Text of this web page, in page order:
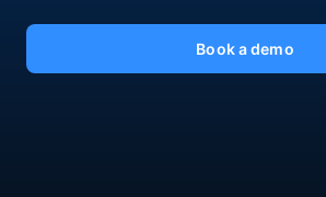
Book a demo